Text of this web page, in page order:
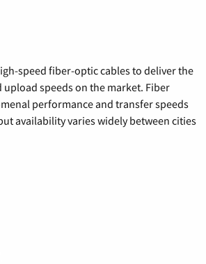
speed fiber-optic cables to deliver the
speeds on the market. Fiber
performance and transfer speeds
availability varies widely between cities